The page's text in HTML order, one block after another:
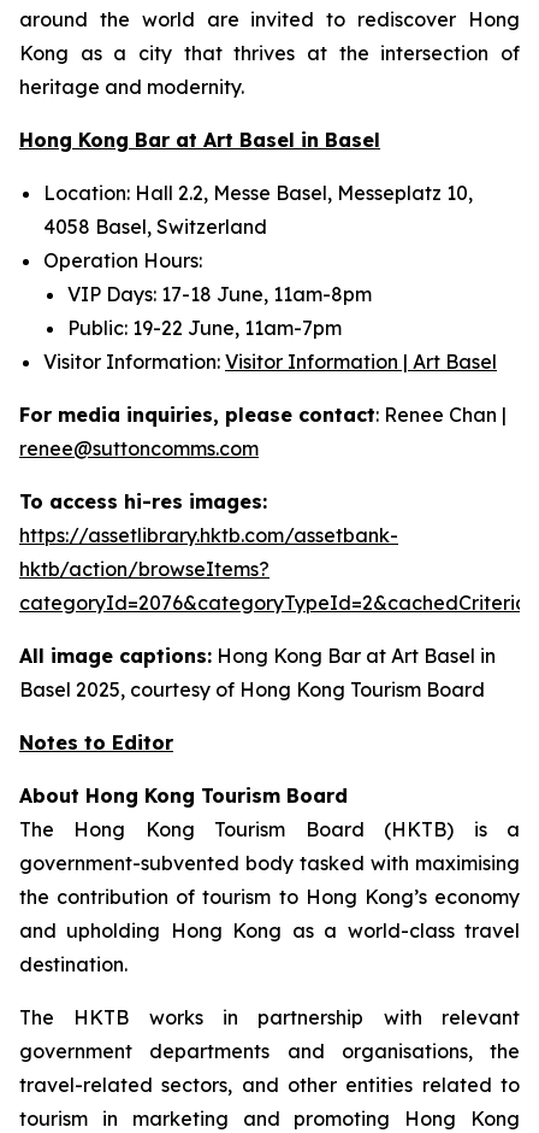
around the world are invited to rediscover Hong
Kong as a city that thrives at the intersection of
heritage and modernity.
Hong Kong Bar at Art Basel in Basel
Location: Hall 2.2, Messe Basel, Messeplatz 10,
4058 Basel, Switzerland
Operation Hours:
VIP Days: 17-18 June, 11am-8pm
Public: 19-22 June, 11am-7pm
Visitor Information: Visitor Information | Art Basel
For media inquiries, please contact: Renee Chan |
renee@suttoncomms.com
To access hi-res images:
https://assetlibrary.hktb.com/assetbank-
hktb/action/browseItems?
All image captions: Hong Kong Bar at Art Basel in
Basel 2025, courtesy of Hong Kong Tourism Board
Notes to Editor
About Hong Kong Tourism Board
The Hong Kong Tourism Board (HKTB) is a
government-subvented body tasked with maximising
the contribution of tourism to Hong Kong’s economy
and upholding Hong Kong as a world-class travel
destination.
The HKTB works in partnership with relevant
government departments and organisations, the
travel-related sectors, and other entities related to
tourism in marketing and promoting Hong Kong